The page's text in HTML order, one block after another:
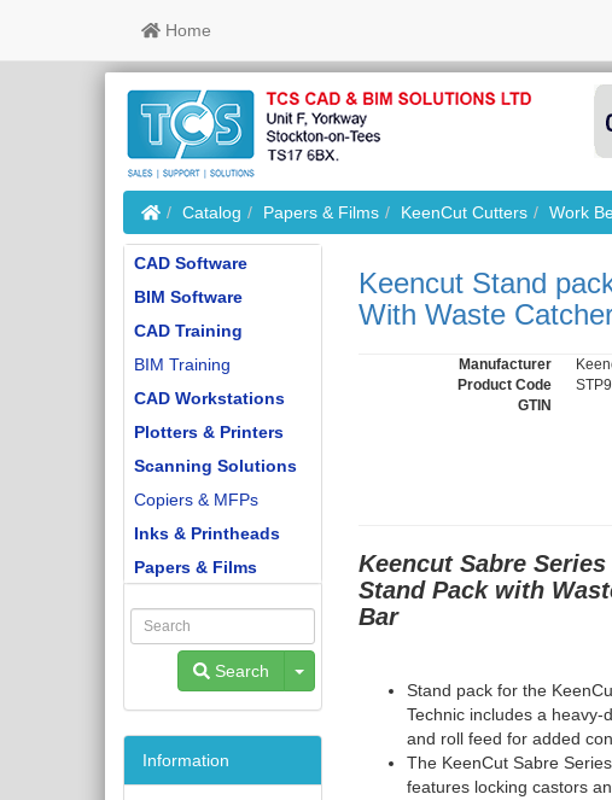
Home
HomeCatalog Papers & Films KeenCut Cutters Work
Keencut Stand
With Waste
Manufacturer
Product Code
STP9
GTIN
Keencut Sabre
Stand Pack with
Bar
Stand pack for the
Technic includes a heavy-
and roll feed for added
The KeenCut Sabre
features locking castors
CAD Software
BIM Software
CAD Training
BIM Training
CAD Workstations
Plotters & Printers
Scanning Solutions
Copiers & MFPs
Inks & Printheads
Papers & Films
Search Toggle Dropdown
Information